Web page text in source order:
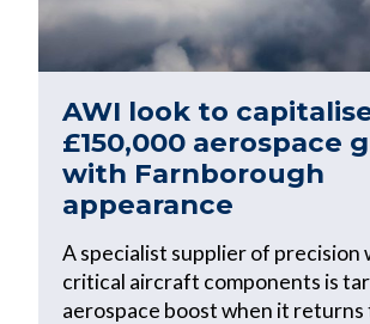
AWI look to
£150,000 aerospace
with Farnborough
appearance
A specialist supplier of precision
critical aircraft components is
aerospace boost when it returns